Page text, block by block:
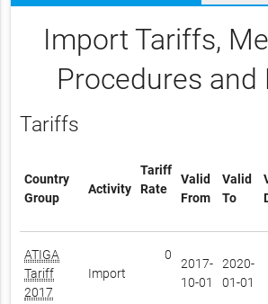
Import Tariffs,
Procedures and
Tariffs
Country
Group
Activity
Tariff
Rate
Valid
From
Valid
To
ATIGA
Tariff
2017
Import
0
2017-
10-01
2020-
01-01